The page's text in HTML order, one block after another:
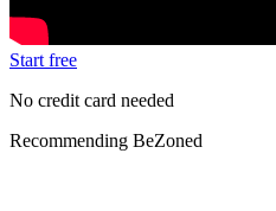
Start free
No credit card needed
Recommending BeZoned